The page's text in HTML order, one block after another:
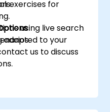
exercises for
using live search
adapted to your
us to discuss